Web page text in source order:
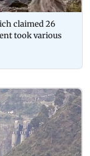
claimed 26
took various